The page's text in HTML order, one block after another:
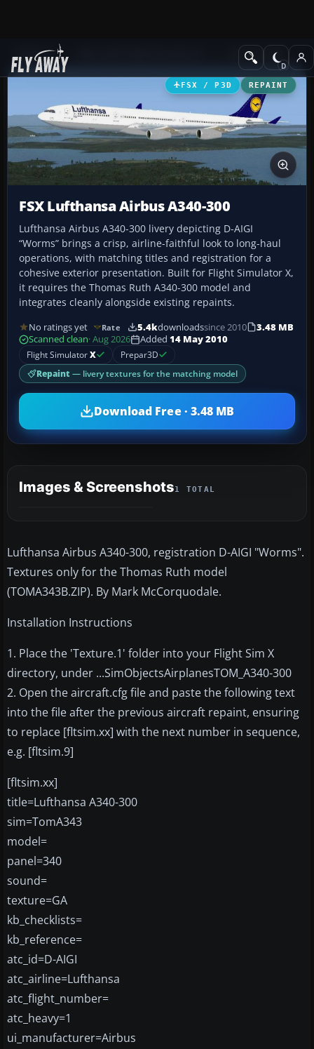
Add-ons Civil Aircraft
FSX / P3D REPAINT
FSX Lufthansa Airbus A340-300
Lufthansa Airbus A340-300 livery depicting D-AIGI
“Worms” brings a crisp, airline-faithful look to long-haul
operations, with matching titles and registration for a
cohesive exterior presentation. Built for Flight Simulator X,
it requires the Thomas Ruth A340-300 model and
integrates cleanly alongside existing repaints.
No ratings yet Rate 5.4kdownloadssince 2010
3.48 MB
Scanned clean· Aug 2026 Added 14 May 2010
Flight SimulatorX Prepar3D
Repaint — livery textures for the matching model
Download Free · 3.48 MB
Images & Screenshots1 TOTAL
Lufthansa Airbus A340-300, registration D-AIGI "Worms".
Textures only for the Thomas Ruth model
(TOMA343B.ZIP). By Mark McCorquodale.
Installation Instructions
1. Place the 'Texture.1' folder into your Flight Sim X
directory, under ...SimObjectsAirplanesTOM_A340-300
2. Open the aircraft.cfg file and paste the following text
into the file after the previous aircraft repaint, ensuring
to replace [fltsim.xx] with the next number in sequence,
e.g. [fltsim.9]
[fltsim.xx]
title=Lufthansa A340-300
sim=TomA343
model=
panel=340
sound=
texture=GA
kb_checklists=
kb_reference=
atc_id=D-AIGI
atc_airline=Lufthansa
atc_flight_number=
atc_heavy=1
ui_manufacturer=Airbus